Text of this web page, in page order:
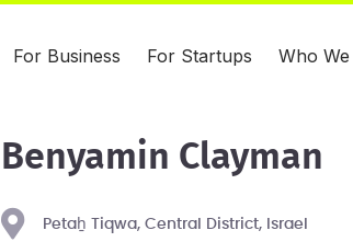
For Business For Startups Who
Benyamin Clayman
Petaẖ Tiqwa, Central District, Israel